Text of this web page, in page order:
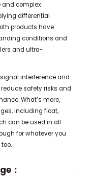
complex
differential
products have
conditions and
and ultra-
interference and
safety risks and
What’s more,
including float,
can be used in all
for whatever you
：